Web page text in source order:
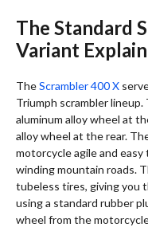
The Standard
Variant
TheScrambler 400 X
Triumph scrambler
aluminum alloy wheel at
alloy wheel at the rear.
motorcycle agile and
winding mountain roads.
tubeless tires, giving you
using a standard rubber
wheel from the